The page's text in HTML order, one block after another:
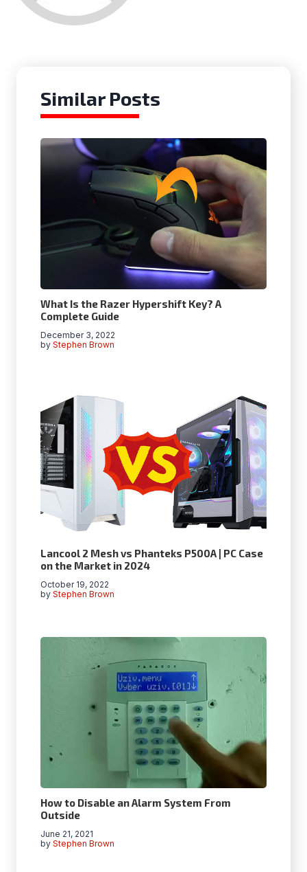
Similar Posts
What Is the Razer Hypershift Key? A
Complete Guide
by Stephen Brown
December 3, 2022
Lancool 2 Mesh vs Phanteks P500A | PC Case
on the Market in 2024
by Stephen Brown
October 19, 2022
How to Disable an Alarm System From
Outside
by Stephen Brown
June 21, 2021